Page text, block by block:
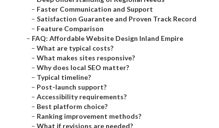
– Faster Communication and Support
– Satisfaction Guarantee and Proven Track Record
– Feature Comparison
– FAQ: Affordable Website Design Inland Empire
– What are typical costs?
– What makes sites responsive?
– Why does local SEO matter?
– Typical timeline?
– Post-launch support?
– Accessibility requirements?
– Best platform choice?
– Ranking improvement methods?
– What if revisions are needed?